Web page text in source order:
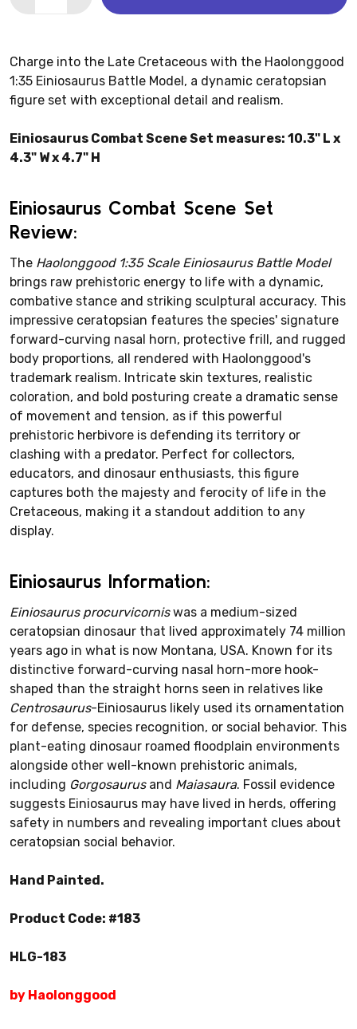
Charge into the Late Cretaceous with the Haolonggood
1:35 Einiosaurus Battle Model, a dynamic ceratopsian
figure set with exceptional detail and realism.
Einiosaurus Combat Scene Set measures: 10.3" L x
4.3" W x 4.7" H
Einiosaurus Combat Scene Set
Review:
The Haolonggood 1:35 Scale Einiosaurus Battle Model
brings raw prehistoric energy to life with a dynamic,
combative stance and striking sculptural accuracy. This
impressive ceratopsian features the species' signature
forward-curving nasal horn, protective frill, and rugged
body proportions, all rendered with Haolonggood's
trademark realism. Intricate skin textures, realistic
coloration, and bold posturing create a dramatic sense
of movement and tension, as if this powerful
prehistoric herbivore is defending its territory or
clashing with a predator. Perfect for collectors,
educators, and dinosaur enthusiasts, this figure
captures both the majesty and ferocity of life in the
Cretaceous, making it a standout addition to any
display.
Einiosaurus Information:
Einiosaurus procurvicorniswas a medium-sized
ceratopsian dinosaur that lived approximately 74 million
years ago in what is now Montana, USA. Known for its
distinctive forward-curving nasal horn-more hook-
shaped than the straight horns seen in relatives like
Centrosaurus-Einiosaurus likely used its ornamentation
for defense, species recognition, or social behavior. This
plant-eating dinosaur roamed floodplain environments
alongside other well-known prehistoric animals,
including Gorgosaurusand Maiasaura. Fossil evidence
suggests Einiosaurus may have lived in herds, offering
safety in numbers and revealing important clues about
ceratopsian social behavior.
Hand Painted.
Product Code: #183
HLG-183
by Haolonggood